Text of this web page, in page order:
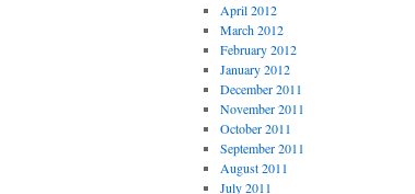
April 2012
March 2012
February 2012
January 2012
December 2011
November 2011
October 2011
September 2011
August 2011
July 2011